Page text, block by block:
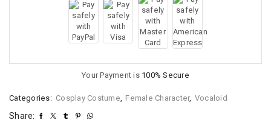
Your Payment is 100% Secure
Categories: Cosplay Costume Female Character, Vocaloid
Share: